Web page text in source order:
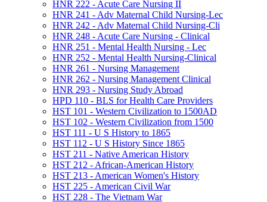
HNR 222 -​ Acute Care Nursing II
HNR 241 -​ Adv Maternal Child Nursing-​Lec
HNR 242 -​ Adv Maternal Child Nursing-​Cli
HNR 248 -​ Acute Care Nursing -​ Clinical
HNR 251 -​ Mental Health Nursing -​ Lec
HNR 252 -​ Mental Health Nursing-​Clinical
HNR 261 -​ Nursing Management
HNR 262 -​ Nursing Management Clinical
HNR 293 -​ Nursing Study Abroad
HPD 110 -​ BLS for Health Care Providers
HST 101 -​ Western Civilization to 1500AD
HST 102 -​ Western Civilization from 1500
HST 111 -​ U S History to 1865
HST 112 -​ U S History Since 1865
HST 211 -​ Native American History
HST 212 -​ African-​American History
HST 213 -​ American Women's History
HST 225 -​ American Civil War
HST 228 -​ The Vietnam War